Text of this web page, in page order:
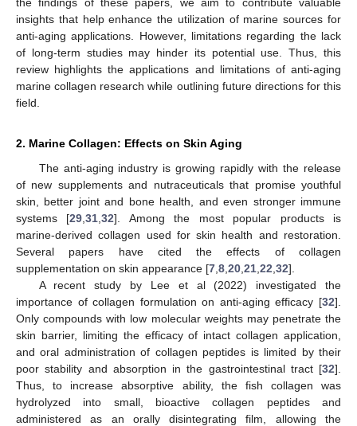
insights that help enhance the utilization of marine sources for
anti-aging applications. However, limitations regarding the lack
of long-term studies may hinder its potential use. Thus, this
review highlights the applications and limitations of anti-aging
marine collagen research while outlining future directions for this
field.
2. Marine Collagen: Effects on Skin Aging
The anti-aging industry is growing rapidly with the release
of new supplements and nutraceuticals that promise youthful
skin, better joint and bone health, and even stronger immune
systems [29 ,31 ,32]. Among the most popular products is
marine-derived collagen used for skin health and restoration.
Several papers have cited the effects of collagen
supplementation on skin appearance [7 8 20 21 22 32].
A recent study by Lee et al (2022) investigated the
importance of collagen formulation on anti-aging efficacy [32].
Only compounds with low molecular weights may penetrate the
skin barrier, limiting the efficacy of intact collagen application,
and oral administration of collagen peptides is limited by their
poor stability and absorption in the gastrointestinal tract [32].
Thus, to increase absorptive ability, the fish collagen was
hydrolyzed into small, bioactive collagen peptides and
administered as an orally disintegrating film, allowing the